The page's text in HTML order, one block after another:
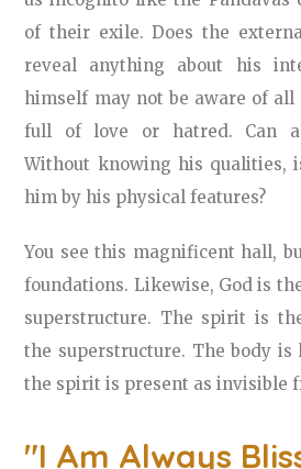
of their exile. Does the
reveal anything about his
himself may not be aware of all
full of love or hatred. Can
Without knowing his qualities,
him by his physical features?
You see this magnificent hall,
foundations. Likewise, God is
superstructure. The spirit is
the superstructure. The body
the spirit is present as invisible
"I Am Always